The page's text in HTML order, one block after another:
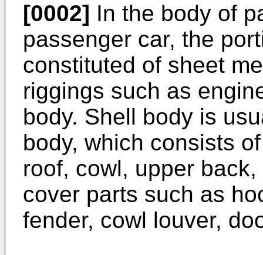
[0002] In the body of
passenger car, the
constituted of sheet
riggings such as
body. Shell body is
body, which consists
roof, cowl, upper
cover parts such as
fender, cowl louver,